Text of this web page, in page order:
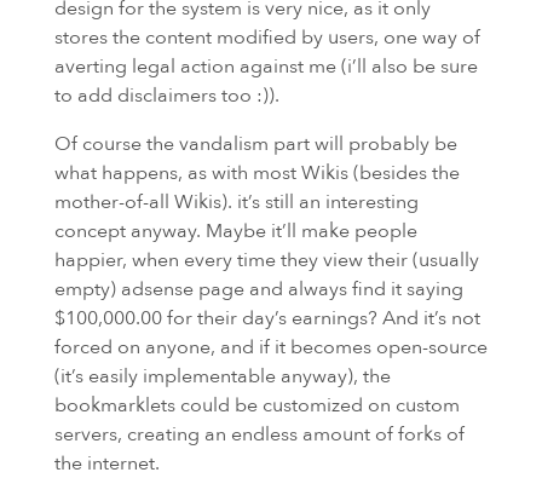
design for the system is very nice, as it only
stores the content modified by users, one way of
averting legal action against me (i’ll also be sure
to add disclaimers too :)).
Of course the vandalism part will probably be
what happens, as with most Wikis (besides the
mother-of-all Wikis). it’s still an interesting
concept anyway. Maybe it’ll make people
happier, when every time they view their (usually
empty) adsense page and always find it saying
$100,000.00 for their day’s earnings? And it’s not
forced on anyone, and if it becomes open-source
(it’s easily implementable anyway), the
bookmarklets could be customized on custom
servers, creating an endless amount of forks of
the internet.